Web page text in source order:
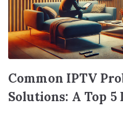
Common IPTV
Solutions: A Top 5